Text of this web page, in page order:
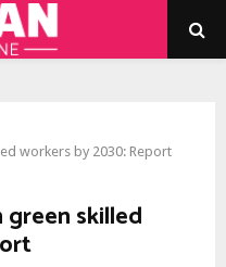
workers by 2030: Report
green skilled